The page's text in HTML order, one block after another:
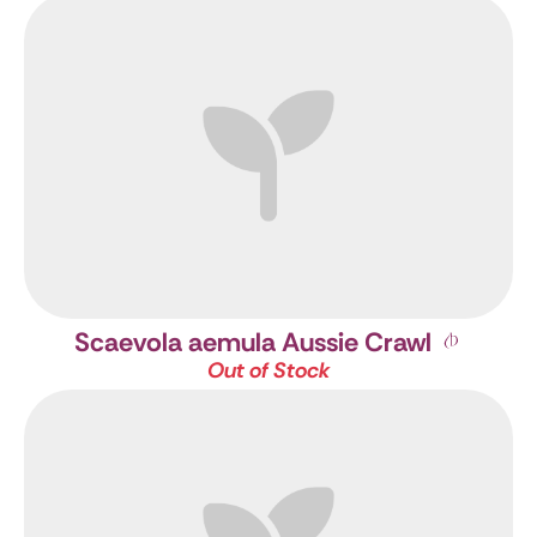
Scaevola aemula Aussie Crawl
Out of Stock